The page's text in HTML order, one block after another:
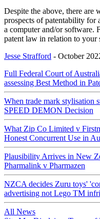
Despite the above, there are
prospects of patentability
a computer and/or software.
patent law in relation to your
Jesse Strafford - October
Full Federal Court of
assessing Best Method in
When trade mark stylisation
SPEED DEMON Decision
What Zip Co Limited v
Honest Concurrent Use in
Plausibility Arrives in New
Pharmalink v Pharmazen
NZCA decides Zuru toys'
advertising not Lego TM
All News